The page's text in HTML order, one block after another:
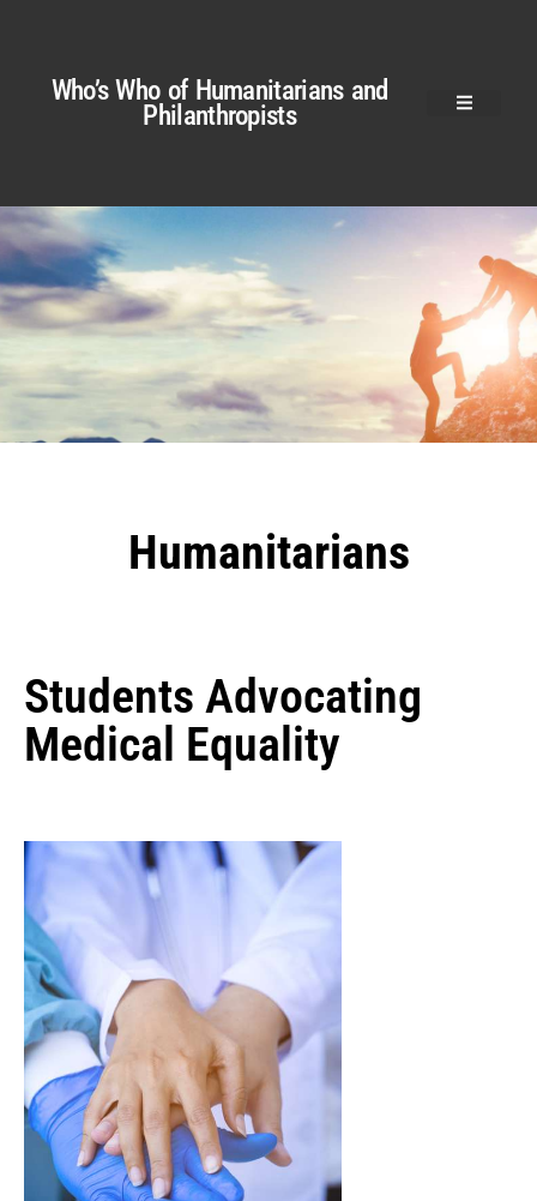
Who’s Who of Humanitarians and
Philanthropists
Humanitarians
Students Advocating
Medical Equality